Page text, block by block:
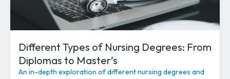
Different Types of Nursing Degrees: From
Diplomas to Master’s
An in-depth exploration of different nursing degrees and